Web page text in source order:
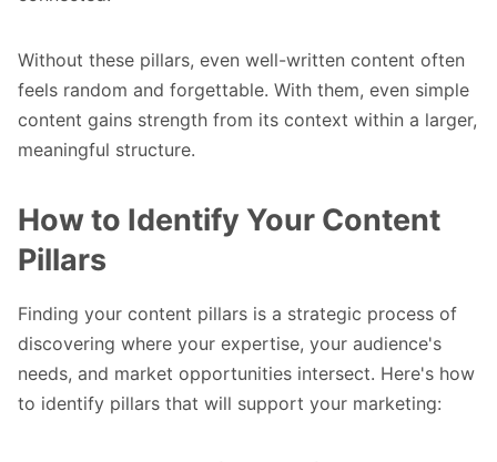
Without these pillars, even well-written content often
feels random and forgettable. With them, even simple
content gains strength from its context within a larger,
meaningful structure.
How to Identify Your Content
Pillars
Finding your content pillars is a strategic process of
discovering where your expertise, your audience's
needs, and market opportunities intersect. Here's how
to identify pillars that will support your marketing: